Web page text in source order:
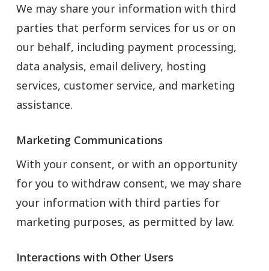
We may share your information with third
parties that perform services for us or on
our behalf, including payment processing,
data analysis, email delivery, hosting
services, customer service, and marketing
assistance.
Marketing Communications
With your consent, or with an opportunity
for you to withdraw consent, we may share
your information with third parties for
marketing purposes, as permitted by law.
Interactions with Other Users